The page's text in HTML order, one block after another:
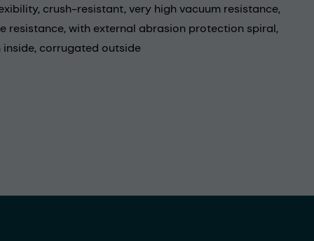
crush-resistant, very high vacuum resistance,
resistance, with external abrasion protection spiral,
inside, corrugated outside